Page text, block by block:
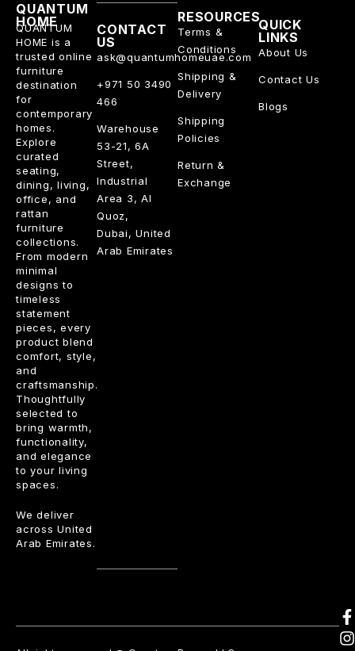
QUANTUM
HOME
QUANTUM
HOME is a
trusted online
furniture
destination
for
contemporary
homes.
Explore
curated
seating,
dining, living,
office, and
rattan
furniture
collections.
From modern
minimal
designs to
timeless
statement
pieces, every
product blend
comfort, style,
and
craftsmanship.
Thoughtfully
selected to
bring warmth,
functionality,
and elegance
to your living
spaces.
We deliver
across United
Arab Emirates.
RESOURCES
Terms &
Conditions
Shipping &
Delivery
Shipping
Policies
Return &
Exchange
QUICK
LINKS
About Us
Contact Us
Blogs
CONTACT
US
ask@quantumhomeuae.com
+971 50 3490
466
Warehouse
53-21, 6A
Street,
Industrial
Area 3, Al
Quoz,
Dubai, United
Arab Emirates